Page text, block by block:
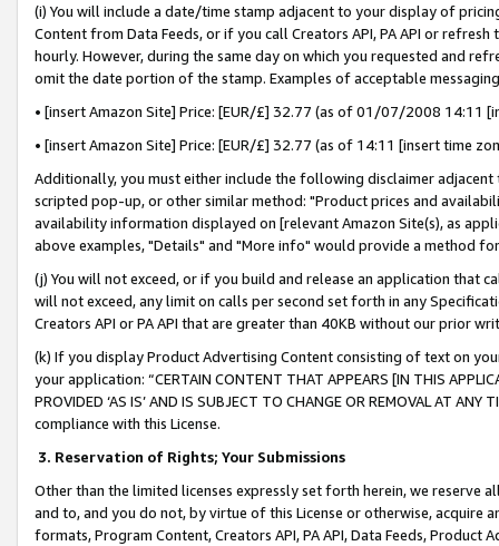
(i) You will include a date/time stamp adjacent to your display of
Content from Data Feeds, or if you call Creators API, PA API or
hourly. However, during the same day on which you requested and
omit the date portion of the stamp. Examples of acceptable
• [insert Amazon Site] Price: [EUR/£] 32.77 (as of 01/07/2008 14:11
• [insert Amazon Site] Price: [EUR/£] 32.77 (as of 14:11 [insert time
Additionally, you must either include the following disclaimer
scripted pop-up, or other similar method: "Product prices and
availability information displayed on [relevant Amazon Site(s), as
above examples, "Details" and "More info" would provide a method
(j) You will not exceed, or if you build and release an application that
will not exceed, any limit on calls per second set forth in any
Creators API or PA API that are greater than 40KB without our prior
(k) If you display Product Advertising Content consisting of text on
your application: “CERTAIN CONTENT THAT APPEARS [IN THIS
PROVIDED ‘AS IS’ AND IS SUBJECT TO CHANGE OR REMOVAL AT
compliance with this License.
3. Reservation of Rights; Your Submissions
Other than the limited licenses expressly set forth herein, we
and to, and you do not, by virtue of this License or otherwise, acquire
formats, Program Content, Creators API, PA API, Data Feeds,